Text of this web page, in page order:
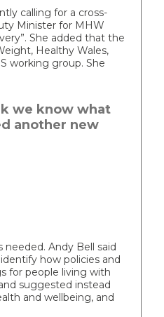
calling for a cross-
Minister for MHW
She added that the
Healthy Wales,
working group. She
we know what
another new
needed. Andy Bell said
how policies and
for people living with
suggested instead
and wellbeing, and